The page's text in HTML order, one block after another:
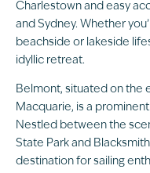
Charlestown and easy
and Sydney. Whether
beachside or lakeside
idyllic retreat.
Belmont, situated on the
Macquarie, is a
Nestled between the
State Park and
destination for sailing